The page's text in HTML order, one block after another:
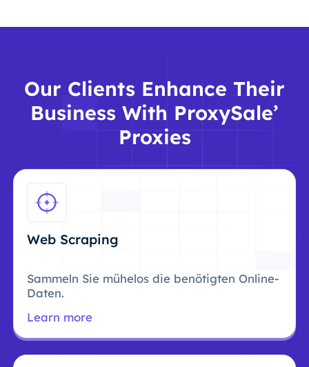
Our Clients Enhance Their
Business With ProxySale’
Proxies
Web Scraping
Sammeln Sie mühelos die benötigten Online-
Daten.
Learn more